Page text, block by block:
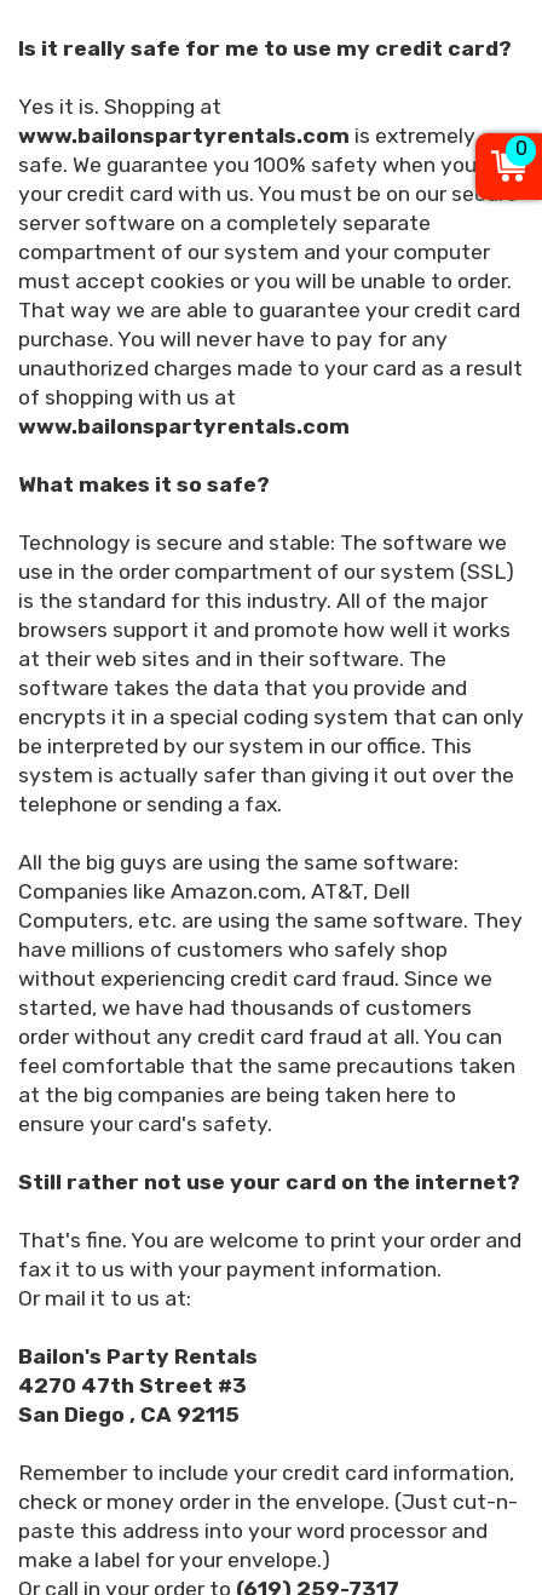
Is it really safe for me to use my credit card?
Yes it is. Shopping at
www.bailonspartyrentals.com is extremely
safe. We guarantee you 100% safety when you use
your credit card with us. You must be on our secure
server software on a completely separate
compartment of our system and your computer
must accept cookies or you will be unable to order.
That way we are able to guarantee your credit card
purchase. You will never have to pay for any
unauthorized charges made to your card as a result
of shopping with us at
www.bailonspartyrentals.com
What makes it so safe?
Technology is secure and stable: The software we
use in the order compartment of our system (SSL)
is the standard for this industry. All of the major
browsers support it and promote how well it works
at their web sites and in their software. The
software takes the data that you provide and
encrypts it in a special coding system that can only
be interpreted by our system in our office. This
system is actually safer than giving it out over the
telephone or sending a fax.
All the big guys are using the same software:
Companies like Amazon.com, AT&T, Dell
Computers, etc. are using the same software. They
have millions of customers who safely shop
without experiencing credit card fraud. Since we
started, we have had thousands of customers
order without any credit card fraud at all. You can
feel comfortable that the same precautions taken
at the big companies are being taken here to
ensure your card's safety.
Still rather not use your card on the internet?
That's fine. You are welcome to print your order and
fax it to us with your payment information.
Or mail it to us at:
Bailon's Party Rentals
4270 47th Street #3
San Diego , CA 92115
Remember to include your credit card information,
check or money order in the envelope. (Just cut-n-
paste this address into your word processor and
make a label for your envelope.)
Or call in your order to (619) 259-7317
0